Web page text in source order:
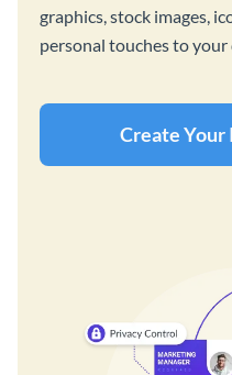
graphics, stock images,
personal touches to your
Create